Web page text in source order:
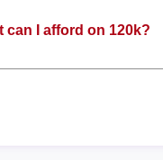
can I afford on 120k?